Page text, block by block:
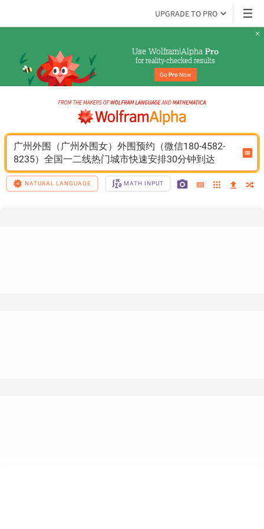
UPGRADE TO PRO
Use Wolfram|Alpha Pro
for reality-checked results
Go Pro Now
广州外围（广州外围女）外围预约（微信180-4582-
8235）全国一二线热门城市快速安排30分钟到达
NATURAL LANGUAGE MATH INPUT